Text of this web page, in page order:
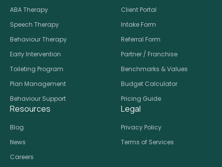
ABA Therapy
Speech Therapy
Behaviour Therapy
Early Intervention
Toileting Program
Plan Management
Behaviour Support
Client Portal
Intake Form
Referral Form
Partner / Franchise
Benchmarks & Values
Budget Calculator
Pricing Guide
Resources
Blog
News
Careers
Legal
Privacy Policy
Terms of Services